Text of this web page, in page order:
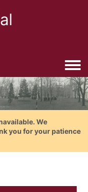
We
you for your patience